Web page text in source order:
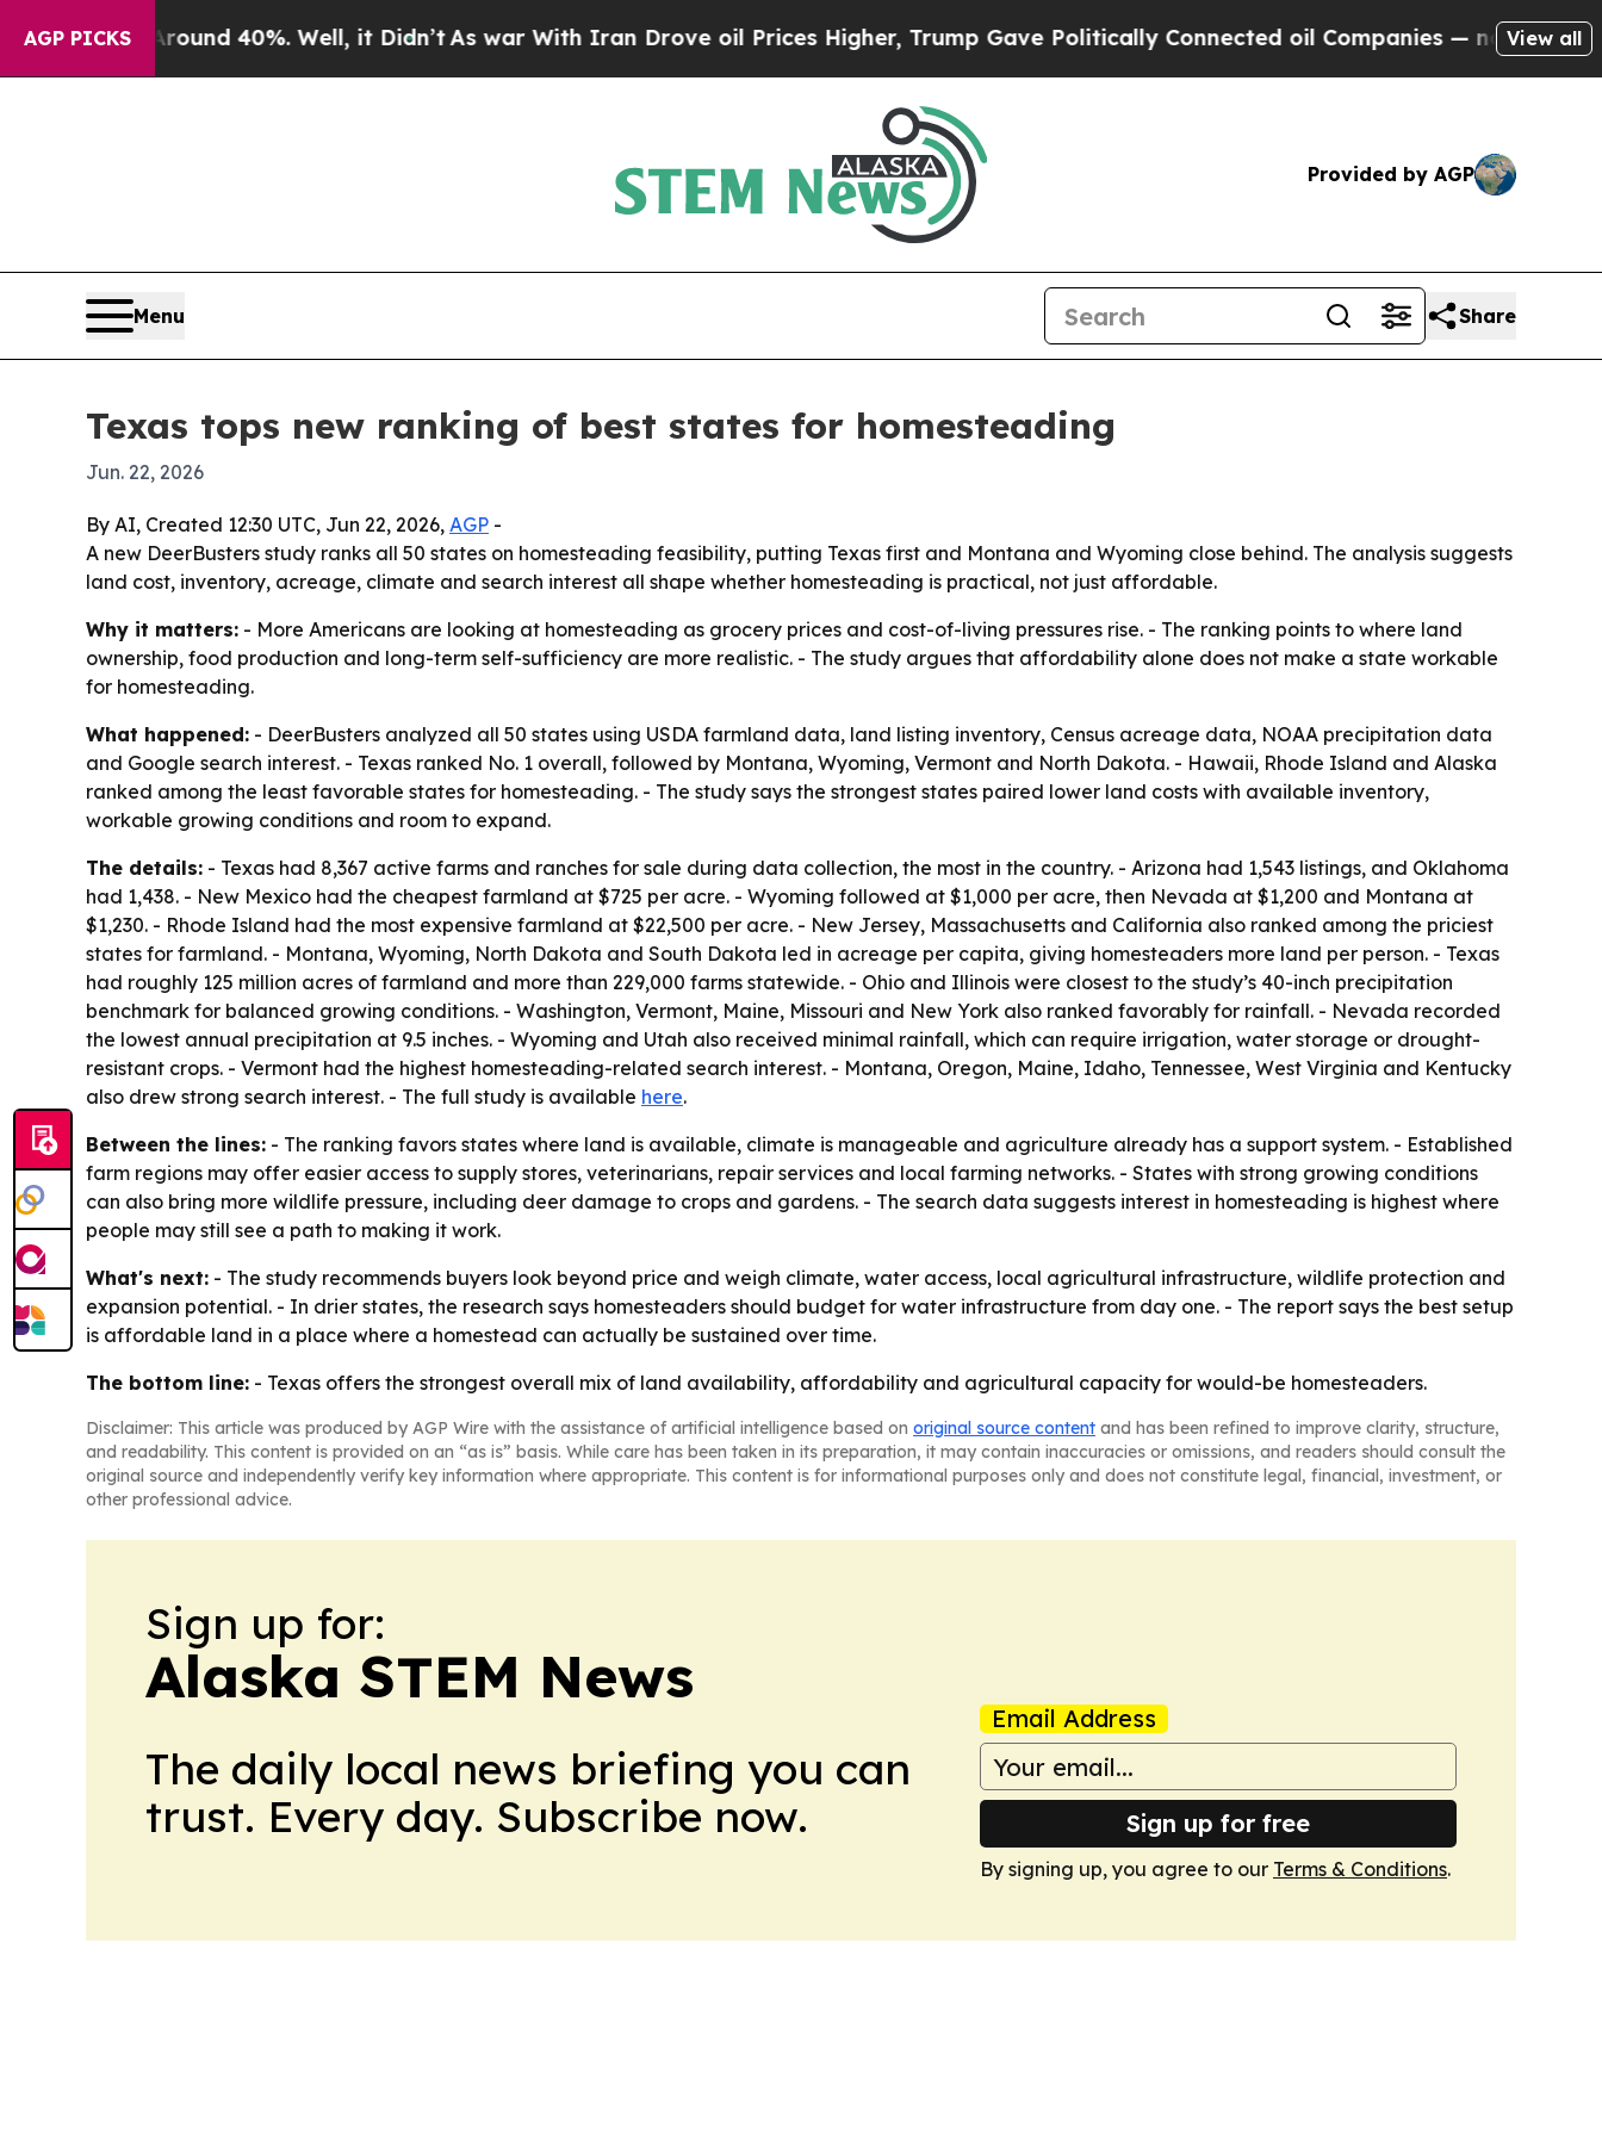
AGP PICKS
Around 40%. Well, it Didn’tAs war With Iran Drove oil Prices Higher, Trump Gave Politically Connected oil Companies — not Taxpayers —
View all
Provided by AGP
Menu Share
Texas tops new ranking of best states for homesteading
Jun. 22, 2026
By AI, Created 12:30 UTC, Jun 22, 2026, AGP -
A new DeerBusters study ranks all 50 states on homesteading feasibility, putting Texas first and Montana and Wyoming close behind. The analysis suggests
land cost, inventory, acreage, climate and search interest all shape whether homesteading is practical, not just affordable.
Why it matters: - More Americans are looking at homesteading as grocery prices and cost-of-living pressures rise. - The ranking points to where land
ownership, food production and long-term self-sufficiency are more realistic. - The study argues that affordability alone does not make a state workable
for homesteading.
What happened: - DeerBusters analyzed all 50 states using USDA farmland data, land listing inventory, Census acreage data, NOAA precipitation data
and Google search interest. - Texas ranked No. 1 overall, followed by Montana, Wyoming, Vermont and North Dakota. - Hawaii, Rhode Island and Alaska
ranked among the least favorable states for homesteading. - The study says the strongest states paired lower land costs with available inventory,
workable growing conditions and room to expand.
The details: - Texas had 8,367 active farms and ranches for sale during data collection, the most in the country. - Arizona had 1,543 listings, and Oklahoma
had 1,438. - New Mexico had the cheapest farmland at $725 per acre. - Wyoming followed at $1,000 per acre, then Nevada at $1,200 and Montana at
$1,230. - Rhode Island had the most expensive farmland at $22,500 per acre. - New Jersey, Massachusetts and California also ranked among the priciest
states for farmland. - Montana, Wyoming, North Dakota and South Dakota led in acreage per capita, giving homesteaders more land per person. - Texas
had roughly 125 million acres of farmland and more than 229,000 farms statewide. - Ohio and Illinois were closest to the study’s 40-inch precipitation
benchmark for balanced growing conditions. - Washington, Vermont, Maine, Missouri and New York also ranked favorably for rainfall. - Nevada recorded
the lowest annual precipitation at 9.5 inches. - Wyoming and Utah also received minimal rainfall, which can require irrigation, water storage or drought-
resistant crops. - Vermont had the highest homesteading-related search interest. - Montana, Oregon, Maine, Idaho, Tennessee, West Virginia and Kentucky
also drew strong search interest. - The full study is available here.
Between the lines: - The ranking favors states where land is available, climate is manageable and agriculture already has a support system. - Established
farm regions may offer easier access to supply stores, veterinarians, repair services and local farming networks. - States with strong growing conditions
can also bring more wildlife pressure, including deer damage to crops and gardens. - The search data suggests interest in homesteading is highest where
people may still see a path to making it work.
What's next: - The study recommends buyers look beyond price and weigh climate, water access, local agricultural infrastructure, wildlife protection and
expansion potential. - In drier states, the research says homesteaders should budget for water infrastructure from day one. - The report says the best setup
is affordable land in a place where a homestead can actually be sustained over time.
The bottom line: - Texas offers the strongest overall mix of land availability, affordability and agricultural capacity for would-be homesteaders.
Disclaimer: This article was produced by AGP Wire with the assistance of artificial intelligence based on original source content and has been refined to improve clarity, structure,
and readability. This content is provided on an “as is” basis. While care has been taken in its preparation, it may contain inaccuracies or omissions, and readers should consult the
original source and independently verify key information where appropriate. This content is for informational purposes only and does not constitute legal, financial, investment, or
other professional advice.
Sign up for:
Alaska STEM News
The daily local news briefing you can
trust. Every day. Subscribe now.
Email Address
Sign up for free
By signing up, you agree to our Terms & Conditions.